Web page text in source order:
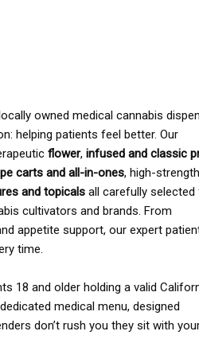
owned medical cannabis
helping patients feel better. Our
flower, infused and classic
carts and all-in-ones, high-strength
and topicals all carefully
cultivators and brands. From
appetite support, our expert
time.
18 and older holding a valid
medical menu, designed
don’t rush you they sit with